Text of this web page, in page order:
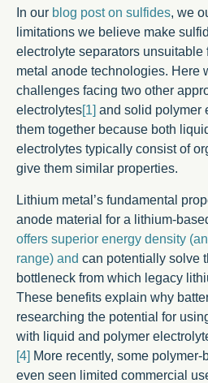
In our blog post on sulfides, we
limitations we believe make
electrolyte separators
metal anode technologies. Here
challenges facing two other
electrolytes[1] and solid polymer
them together because both
electrolytes typically consist of
give them similar properties.
Lithium metal’s fundamental
anode material for a lithium-
offers superior energy density
range) and can potentially solve
bottleneck from which legacy
These benefits explain why
researching the potential for
with liquid and polymer
[4] More recently, some
even seen limited commercial